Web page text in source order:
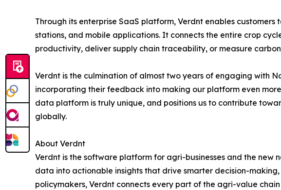
Through its enterprise SaaS platform, Verdnt enables
stations, and mobile applications. It connects the entire crop
productivity, deliver supply chain traceability, or measure
Verdnt is the culmination of almost two years of engaging with
incorporating their feedback into making our platform even
data platform is truly unique, and positions us to contribute
globally.
About Verdnt
Verdnt is the software platform for agri-businesses and the
data into actionable insights that drive smarter decision-
policymakers, Verdnt connects every part of the agri-value